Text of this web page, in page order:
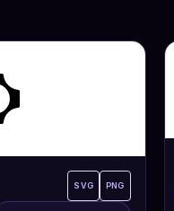
SVG PNG